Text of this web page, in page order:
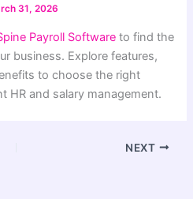
31, 2026
Payroll Software to find the
business. Explore features,
to choose the right
HR and salary management.
NEXT